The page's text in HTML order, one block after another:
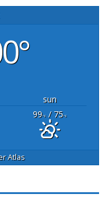
sun
99°F/ 75°F
Atlas